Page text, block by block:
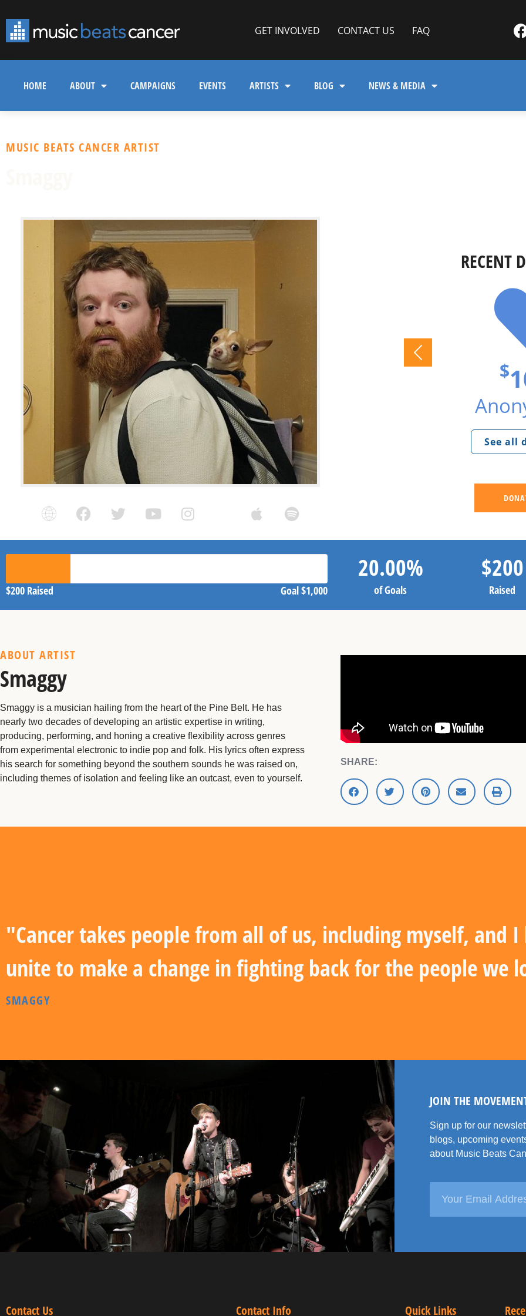
GET INVOLVED CONTACT US FAQ
HOME ABOUT CAMPAIGNS EVENTS ARTISTS BLOG NEWS & MEDIA
MUSIC BEATS CANCER ARTIST
RECENT
$
See all
$200 Raised Goal$1,000
20.00%
of Goals
$200
Raised
ABOUT ARTIST
Smaggy
Smaggy is a musician hailing from the heart of the Pine Belt. He has
nearly two decades of developing an artistic expertise in writing,
producing, performing, and honing a creative flexibility across genres
from experimental electronic to indie pop and folk. His lyrics often express
his search for something beyond the southern sounds he was raised on,
including themes of isolation and feeling like an outcast, even to yourself.
SHARE:
"Cancer takes people from all of us, including myself, and I
unite to make a change in fighting back for the people we
SMAGGY
JOIN THE
Sign up for our
blogs, upcoming
about Music Beats
Contact Us Contact Info Quick Links